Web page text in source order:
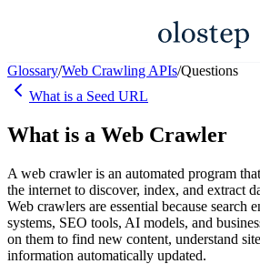
Glossary/Web Crawling APIs/Questions
What is a Seed URL
What is a Web Crawler
A web crawler is an automated program
the internet to discover, index, and extract
Web crawlers are essential because search
systems, SEO tools, AI models, and
on them to find new content, understand
information automatically updated.